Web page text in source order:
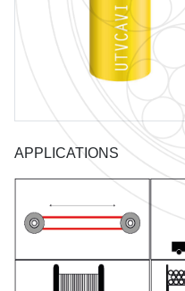
GUIDE TO
COIL
MARINE
APPLICATIONS